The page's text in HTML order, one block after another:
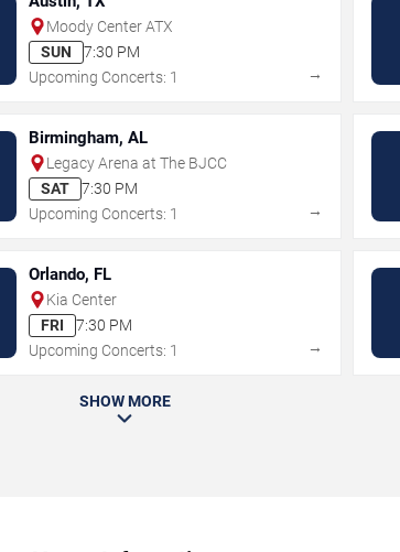
Moody Center ATX
SUN
7:30 PM
Upcoming Concerts: 1
→
Birmingham, AL
Legacy Arena at The BJCC
SAT
7:30 PM
Upcoming Concerts: 1
→
Orlando, FL
Kia Center
FRI
7:30 PM
Upcoming Concerts: 1
→
SHOW MORE